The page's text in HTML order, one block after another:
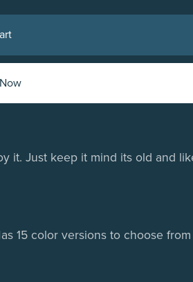
it. Just keep it mind its old and
15 color versions to choose